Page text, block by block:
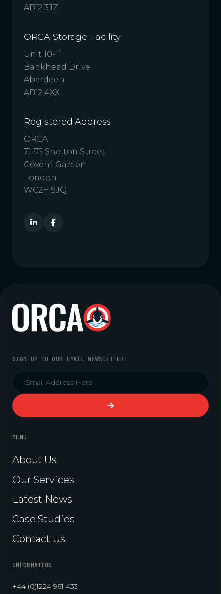
AB12 3JZ
ORCA Storage Facility
Unit 10-11
Bankhead Drive
Aberdeen
AB12 4XX
Registered Address
ORCA
71-75 Shelton Street
Covent Garden
London
WC2H 9JQ
SIGN UP TO OUR EMAIL NEWSLETTER
MENU
About Us
Our Services
Latest News
Case Studies
Contact Us
INFORMATION
+44 (0)1224 961 433